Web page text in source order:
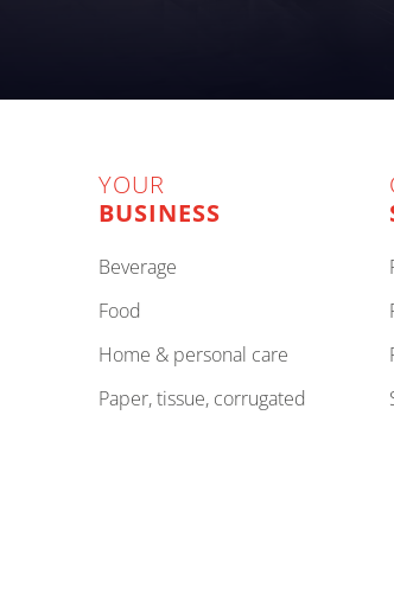
YOUR
BUSINESS
beverage
food
home & personal care
paper, tissue, corrugated